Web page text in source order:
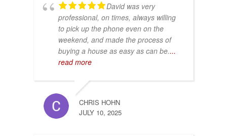
David was very
professional, on times, always willing
to pick up the phone even on the
weekend, and made the process of
buying a house as easy as can be....
read more
CHRIS HOHN
JULY 10, 2025